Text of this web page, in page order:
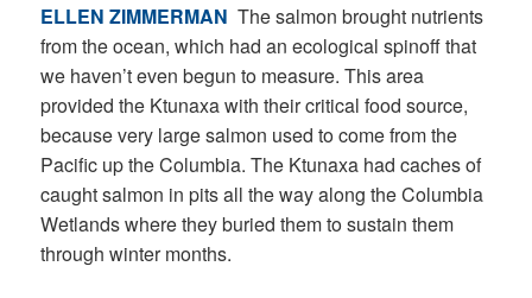
ELLEN ZIMMERMAN The salmon brought nutrients
from the ocean, which had an ecological spinoff that
we haven’t even begun to measure. This area
provided the Ktunaxa with their critical food source,
because very large salmon used to come from the
Pacific up the Columbia. The Ktunaxa had caches of
caught salmon in pits all the way along the Columbia
Wetlands where they buried them to sustain them
through winter months.